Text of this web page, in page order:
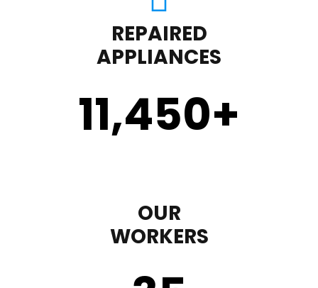
REPAIRED
APPLIANCES
11,450+
OUR
WORKERS